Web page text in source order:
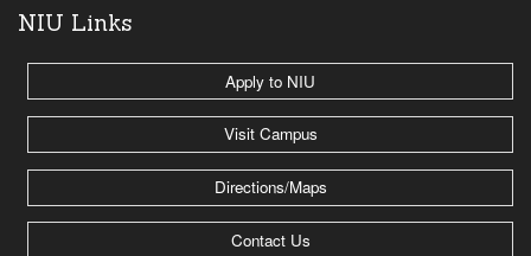
NIU Links
Apply to NIU
Visit Campus
Directions/Maps
Contact Us